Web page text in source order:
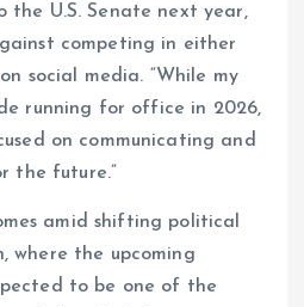
the U.S. Senate next year,
competing in either
social media. “While my
running for office in 2026,
on communicating and
the future.”
amid shifting political
where the upcoming
to be one of the